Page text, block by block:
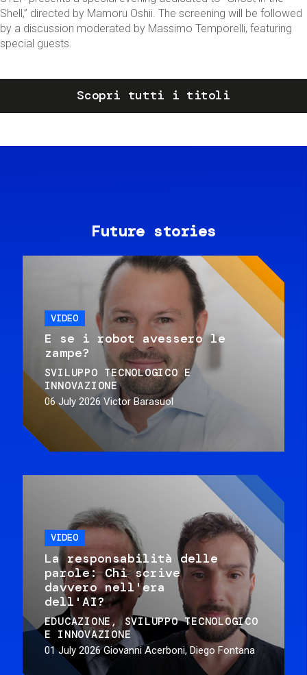
Shell,” directed by Mamoru Oshii. The screening will be followed
by a discussion moderated by Massimo Temporelli, featuring
special guests.
Scopri tutti i titoli
Future stories
VIDEO
E se i robot avessero le
zampe?
SVILUPPO TECNOLOGICO E
INNOVAZIONE
06 July 2026 Victor Barasuol
VIDEO
La responsabilità delle
parole: Chi scrive
davvero nell'era
dell'AI?
EDUCAZIONE
SVILUPPO TECNOLOGICO
E INNOVAZIONE
01 July 2026 Giovanni Acerboni, Diego Fontana